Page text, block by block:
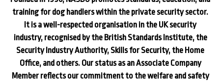
training for dog handlers within the private security sector.
It is a well-respected organisation in the UK security
industry, recognised by the British Standards Institute, the
Security Industry Authority, Skills for Security, the Home
Office, and others. Our status as an Associate Company
Member reflects our commitment to the welfare and safety